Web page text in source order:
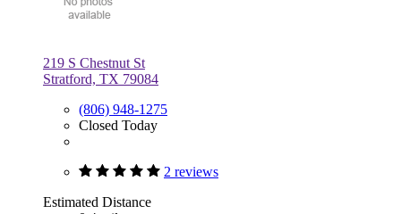
219 S Chestnut St
Stratford, TX 79084
(806) 948-1275
Closed Today
2 reviews
Estimated Distance